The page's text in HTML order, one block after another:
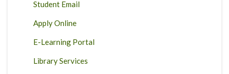
Student Email
Apply Online
E-Learning Portal
Library Services